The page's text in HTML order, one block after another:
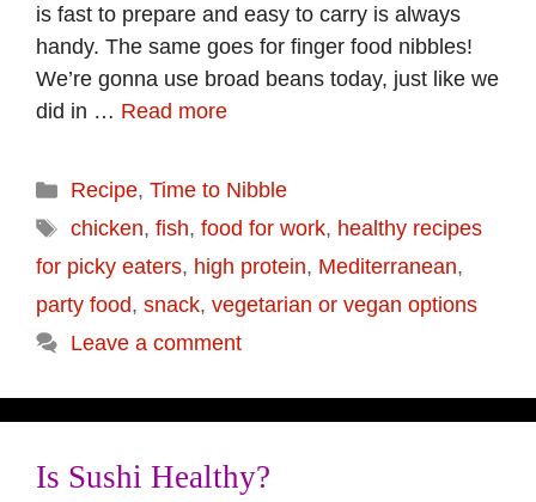
is fast to prepare and easy to carry is always
handy. The same goes for finger food nibbles!
We’re gonna use broad beans today, just like we
did in … Read more
Categories
Recipe, Time to Nibble
Tags
chicken, fish, food for work, healthy recipes
for picky eaters, high protein, Mediterranean,
party food, snack, vegetarian or vegan options
Leave a comment
Is Sushi Healthy?